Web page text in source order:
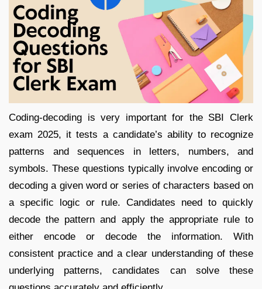
Coding-decoding is very important for the SBI Clerk
exam 2025, it tests a candidate’s ability to recognize
patterns and sequences in letters, numbers, and
symbols. These questions typically involve encoding or
decoding a given word or series of characters based on
a specific logic or rule. Candidates need to quickly
decode the pattern and apply the appropriate rule to
either encode or decode the information. With
consistent practice and a clear understanding of these
underlying patterns, candidates can solve these